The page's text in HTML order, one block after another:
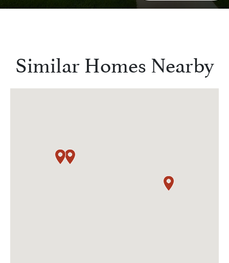
Similar Homes Nearby